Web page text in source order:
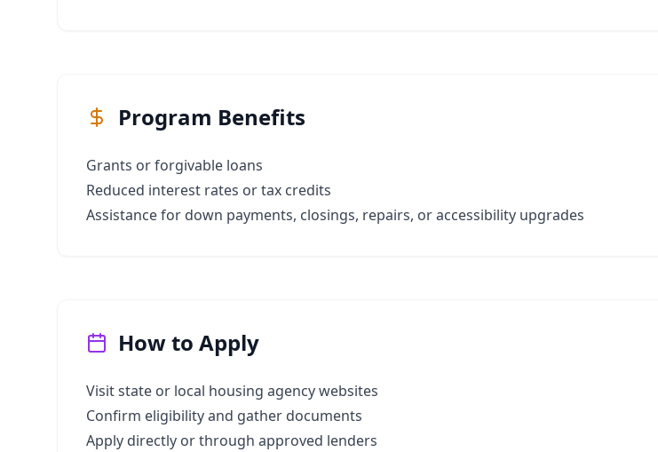
Program Benefits
Grants or forgivable loans
Reduced interest rates or tax credits
Assistance for down payments, closings, repairs, or accessibility upgrades
How to Apply
Visit state or local housing agency websites
Confirm eligibility and gather documents
Apply directly or through approved lenders